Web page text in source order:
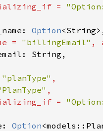
=
Option
= "billingEmail" ,
"planType"
=
Option